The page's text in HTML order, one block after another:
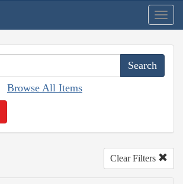
Browse All Items
Clear Filters